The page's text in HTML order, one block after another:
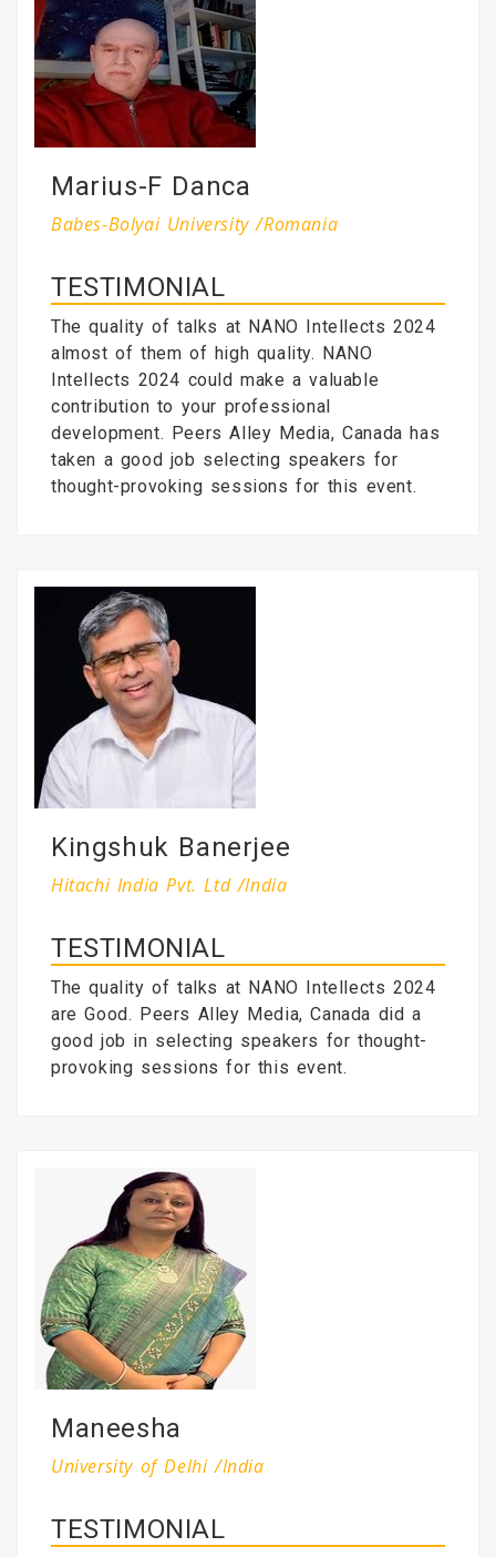
Marius-F Danca
Babes-Bolyai University /Romania
TESTIMONIAL
The quality of talks at NANO Intellects 2024
almost of them of high quality. NANO
Intellects 2024 could make a valuable
contribution to your professional
development. Peers Alley Media, Canada has
taken a good job selecting speakers for
thought-provoking sessions for this event.
Kingshuk Banerjee
Hitachi India Pvt. Ltd /India
TESTIMONIAL
The quality of talks at NANO Intellects 2024
are Good. Peers Alley Media, Canada did a
good job in selecting speakers for thought-
provoking sessions for this event.
Maneesha
University of Delhi /India
TESTIMONIAL